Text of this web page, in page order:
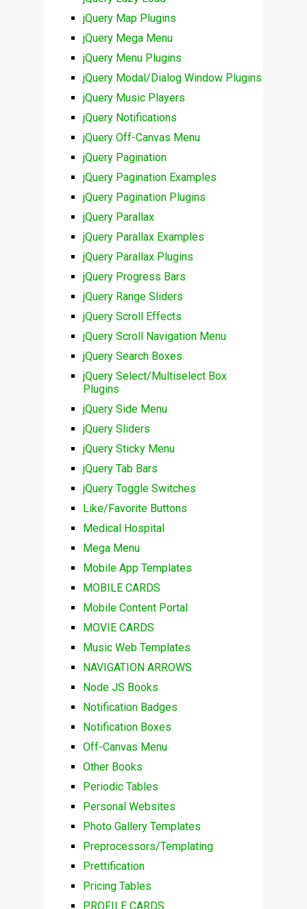
jQuery Map Plugins
jQuery Mega Menu
jQuery Menu Plugins
jQuery Modal/Dialog Window Plugins
jQuery Music Players
jQuery Notifications
jQuery Off-Canvas Menu
jQuery Pagination
jQuery Pagination Examples
jQuery Pagination Plugins
jQuery Parallax
jQuery Parallax Examples
jQuery Parallax Plugins
jQuery Progress Bars
jQuery Range Sliders
jQuery Scroll Effects
jQuery Scroll Navigation Menu
jQuery Search Boxes
jQuery Select/Multiselect Box
Plugins
jQuery Side Menu
jQuery Sliders
jQuery Sticky Menu
jQuery Tab Bars
jQuery Toggle Switches
Like/Favorite Buttons
Medical Hospital
Mega Menu
Mobile App Templates
MOBILE CARDS
Mobile Content Portal
MOVIE CARDS
Music Web Templates
NAVIGATION ARROWS
Node JS Books
Notification Badges
Notification Boxes
Off-Canvas Menu
Other Books
Periodic Tables
Personal Websites
Photo Gallery Templates
Preprocessors/Templating
Prettification
Pricing Tables
PROFILE CARDS